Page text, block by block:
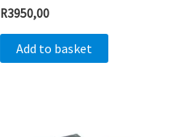
R3950,00
Add to basket